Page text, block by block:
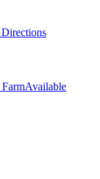
Available